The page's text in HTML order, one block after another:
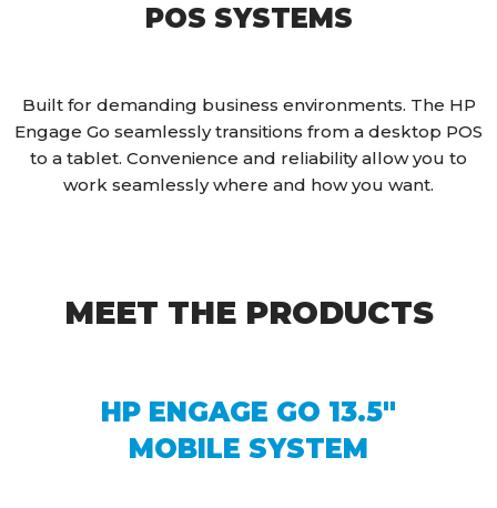
POS SYSTEMS
Built for demanding business environments. The HP
Engage Go seamlessly transitions from a desktop POS
to a tablet. Convenience and reliability allow you to
work seamlessly where and how you want.
MEET THE PRODUCTS
HP ENGAGE GO 13.5″
MOBILE SYSTEM